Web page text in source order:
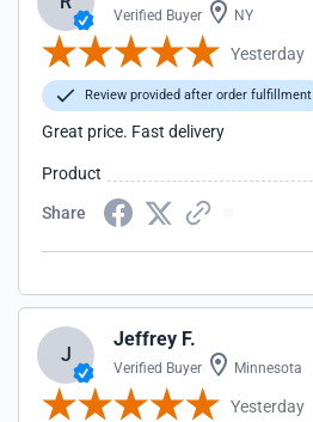
Verified Buyer NY
Yesterday
Review provided after order fulfillment
Great price. Fast delivery
Product
Share
J
Jeffrey F.
Verified Buyer Minnesota
Yesterday